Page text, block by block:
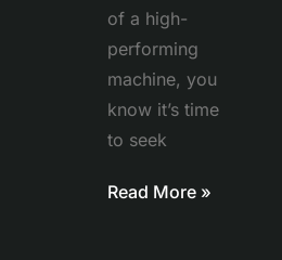
of a high-
performing
machine, you
know it’s time
to seek
Read More »